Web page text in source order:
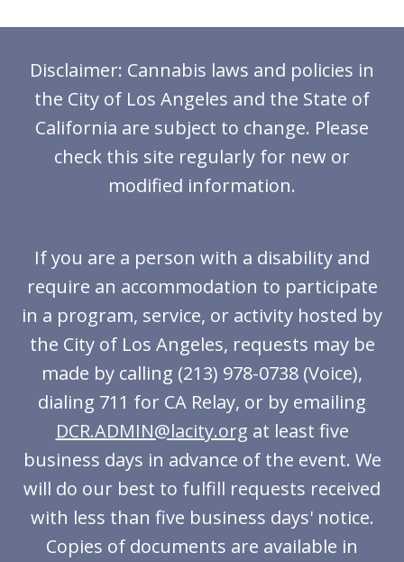
Disclaimer: Cannabis laws and policies in
the City of Los Angeles and the State of
California are subject to change. Please
check this site regularly for new or
modified information.
If you are a person with a disability and
require an accommodation to participate
in a program, service, or activity hosted by
the City of Los Angeles, requests may be
made by calling (213) 978-0738 (Voice),
dialing 711 for CA Relay, or by emailing
DCR.ADMIN@lacity.org at least five
business days in advance of the event. We
will do our best to fulfill requests received
with less than five business days' notice.
Copies of documents are available in